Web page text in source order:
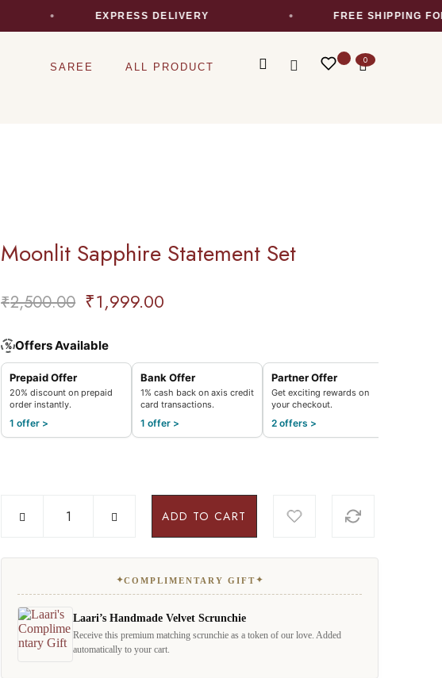
EXPRESS DELIVERY FREE SHIPPING FOR
SAREE ALL PRODUCT
0
Moonlit Sapphire Statement Set
₹2,500.00 ₹1,999.00
% Offers Available
Prepaid Offer
20% discount on prepaid
order instantly.
1 offer >
Bank Offer
1% cash back on axis credit
card transactions.
1 offer >
Partner Offer
Get exciting rewards on
your checkout.
2 offers >
ADD TO CART
✦COMPLIMENTARY GIFT✦
Laari’s Handmade Velvet Scrunchie
Receive this premium matching scrunchie as a token of our love. Added
automatically to your cart.